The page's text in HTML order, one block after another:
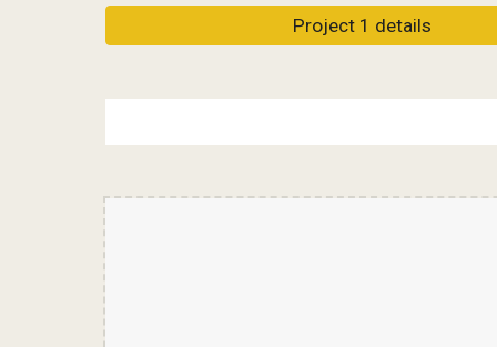
Project 1 details